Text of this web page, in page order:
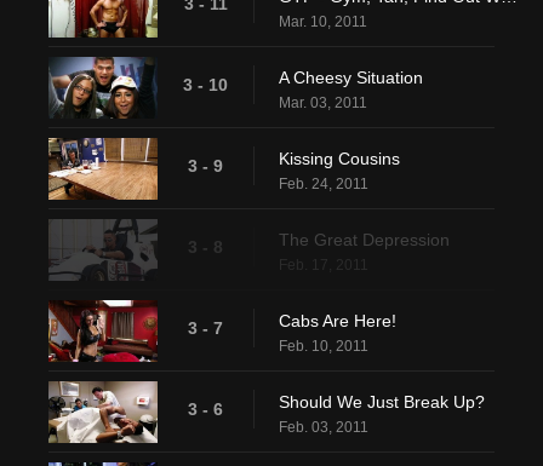
Mar. 10, 2011
3 - 10 A Cheesy Situation
Mar. 03, 2011
3 - 9 Kissing Cousins
Feb. 24, 2011
3 - 8 The Great Depression
Feb. 17, 2011
3 - 7 Cabs Are Here!
Feb. 10, 2011
3 - 6 Should We Just Break Up?
Feb. 03, 2011